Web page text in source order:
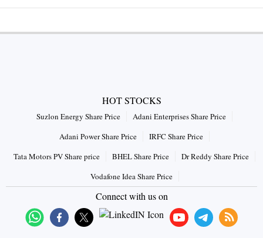
HOT STOCKS
Suzlon Energy Share Price
Adani Enterprises Share Price
Adani Power Share Price
IRFC Share Price
Tata Motors PV Share price
BHEL Share Price
Dr Reddy Share Price
Vodafone Idea Share Price
Connect with us on